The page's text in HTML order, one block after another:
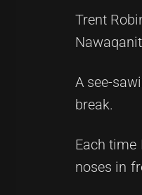
Trent
A see-
break.
Each time
noses in